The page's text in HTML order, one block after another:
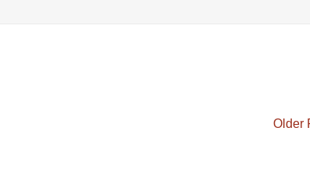
Older